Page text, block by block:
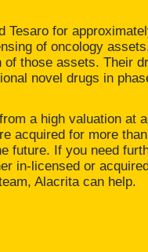
for
of oncology
those assets. Their
novel drugs in
a high valuation
for more
If you need
in-licensed or
Alacrita can help.